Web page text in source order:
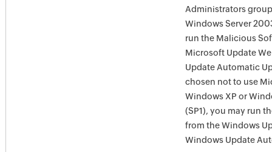
Administrators
Windows Server
run the Malicious
Microsoft Update
Update Automatic
chosen not to use
Windows XP or
(SP1), you may run
from the Windows
Windows Update